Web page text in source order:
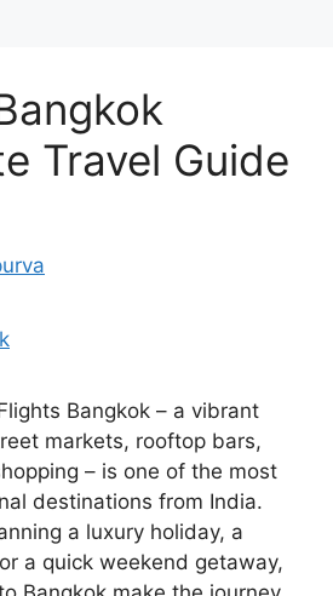
Travel Guide
Bangkok – a vibrant
markets, rooftop bars,
– is one of the most
destinations from India.
a luxury holiday, a
a quick weekend getaway,